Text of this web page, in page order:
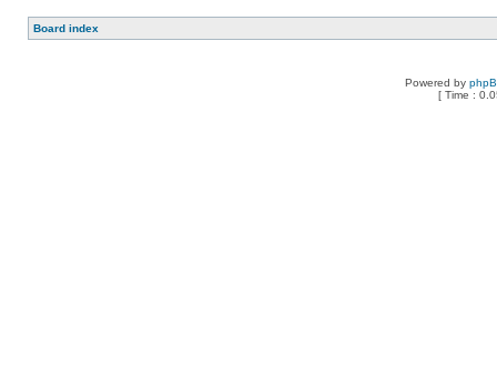
Board index
Powered by
[ Time :